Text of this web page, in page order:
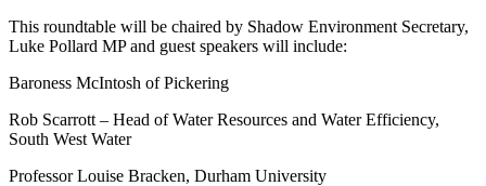
This roundtable will be chaired by Shadow Environment Secretary,
Luke Pollard MP and guest speakers will include:
Baroness McIntosh of Pickering
Rob Scarrott – Head of Water Resources and Water Efficiency,
South West Water
Professor Louise Bracken, Durham University